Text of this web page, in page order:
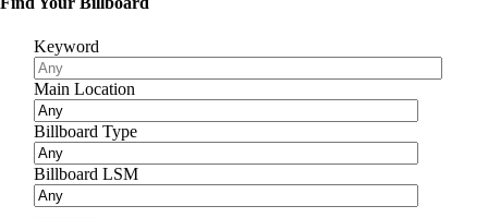
Keyword
Main Location
Billboard Type
Billboard LSM